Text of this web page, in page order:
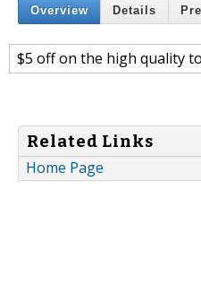
Overview Details
$5 off on the high quality
Related Links
Home Page